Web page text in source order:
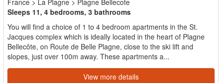
Sleeps 11, 4 bedrooms, 3 bathrooms
You will find a choice of 1 to 4 bedroom apartments in the St.
Jacques complex which is ideally located in the heart of Plagne
Bellecôte, on Route de Belle Plagne, close to the ski lift and
slopes, just over 100m away. These apartments a...
View more details